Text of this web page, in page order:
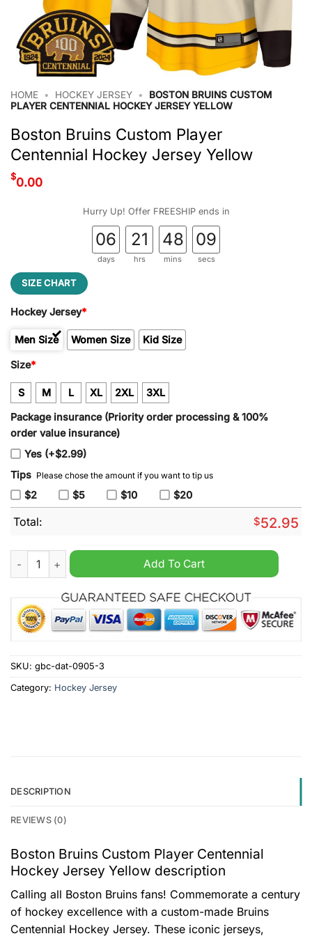
HOME • HOCKEY JERSEY •
BOSTON BRUINS CUSTOM
PLAYER CENTENNIAL HOCKEY JERSEY YELLOW
Boston Bruins Custom Player
Centennial Hockey Jersey Yellow
$0.00
Hurry Up! Offer FREESHIP ends in
06
days
21
hrs
48
mins
08
secs
SIZE CHART
Hockey Jersey*
Men Size Women Size Kid Size
Size*
S M L XL 2XL 3XL
Package insurance (Priority order processing & 100%
order value insurance)
Yes (+$2.99)
Tips Please chose the amount if you want to tip us
$2 $5 $10 $20
Total: $52.95
Boston Bruins Custom Player Centennial Hockey Jersey
Add To Cart
SKU: gbc-dat-0905-3
Category: Hockey Jersey
DESCRIPTION
REVIEWS (0)
Boston Bruins Custom Player Centennial
Hockey Jersey Yellow description
Calling all Boston Bruins fans! Commemorate a century
of hockey excellence with a custom-made Bruins
Centennial Hockey Jersey. These iconic jerseys,